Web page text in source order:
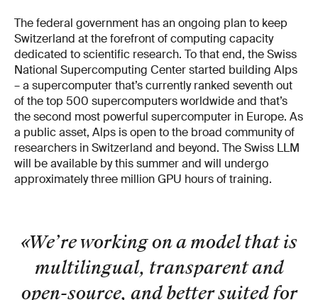
The federal government has an ongoing plan to keep
Switzerland at the forefront of computing capacity
dedicated to scientific research. To that end, the Swiss
National Supercomputing Center started building Alps
– a supercomputer that’s currently ranked seventh out
of the top 500 supercomputers worldwide and that’s
the second most powerful supercomputer in Europe. As
a public asset, Alps is open to the broad community of
researchers in Switzerland and beyond. The Swiss LLM
will be available by this summer and will undergo
approximately three million GPU hours of training.
«We’re working on a model that is
multilingual, transparent and
open-source, and better suited for